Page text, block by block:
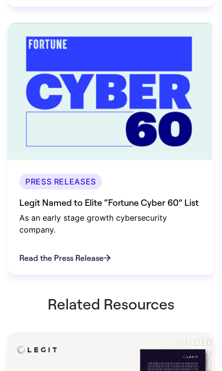
PRESS RELEASES
Legit Named to Elite “Fortune Cyber 60” List
As an early stage growth cybersecurity
company.
Read the Press Release
Related Resources